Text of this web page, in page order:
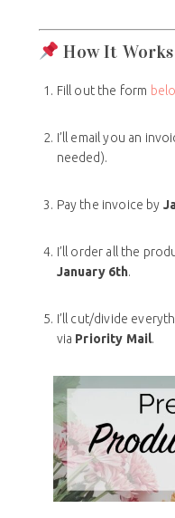
How It Works
Fill out the form
I’ll email you an
needed).
Pay the invoice by
I’ll order all the
January 6th.
I’ll cut/divide
via Priority Mail.